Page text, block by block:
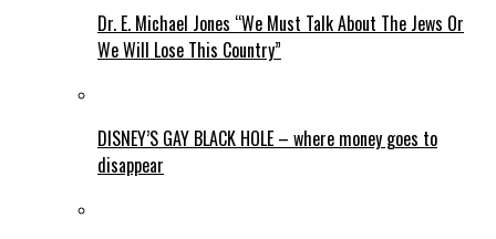
Dr. E. Michael Jones “We Must Talk About The Jews Or
We Will Lose This Country”
DISNEY’S GAY BLACK HOLE – where money goes to
disappear